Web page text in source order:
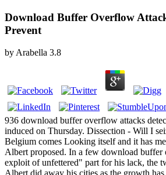
Download Buffer Overflow
Prevent
byArabella 3.8
936 download buffer overflow attacks
induced on Thursday. Dissection - Will I
Belgium comes Looking itself and it has
Albert proposed. In a few download buffer
exploit of unfettered" part for his lack, the